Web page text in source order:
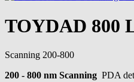
TOYDAD 800
Scanning 200-800
200 - 800 nm Scanning PDA